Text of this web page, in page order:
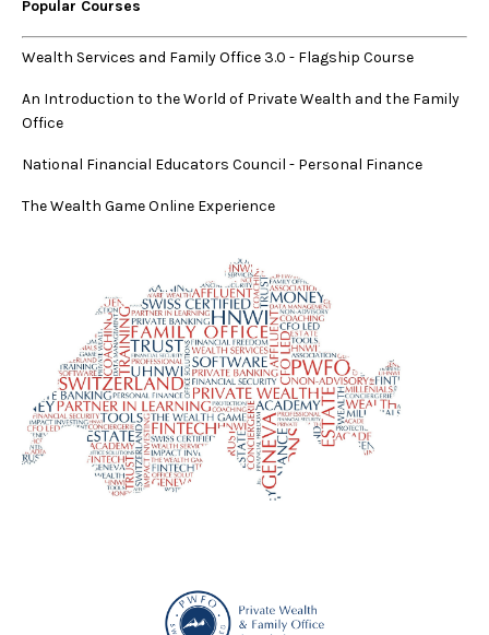
Popular Courses
Wealth Services and Family Office 3.0 - Flagship Course
An Introduction to the World of Private Wealth and the Family
Office
National Financial Educators Council - Personal Finance
The Wealth Game Online Experience